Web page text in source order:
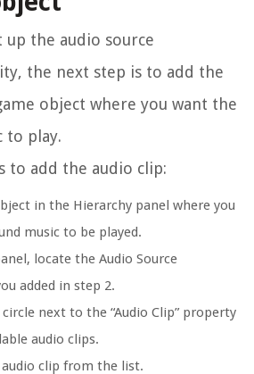
up the audio source
the next step is to add the
object where you want the
to play.
to add the audio clip:
in the Hierarchy panel where you
music to be played.
locate the Audio Source
added in step 2.
next to the “Audio Clip” property
audio clips.
clip from the list.